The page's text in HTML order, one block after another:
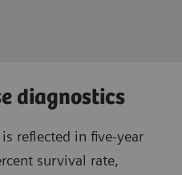
diagnostics
reflected in five-year
survival rate,